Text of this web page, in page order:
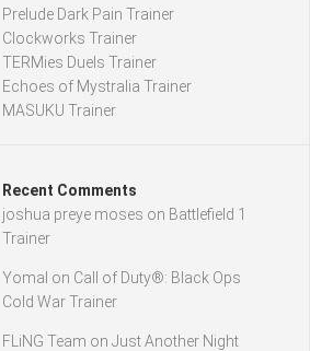
Prelude Dark Pain Trainer
Clockworks Trainer
TERMies Duels Trainer
Echoes of Mystralia Trainer
MASUKU Trainer
Recent Comments
joshua preye moses on Battlefield 1
Trainer
Yomal on Call of Duty®: Black Ops
Cold War Trainer
FLiNG Team on Just Another Night